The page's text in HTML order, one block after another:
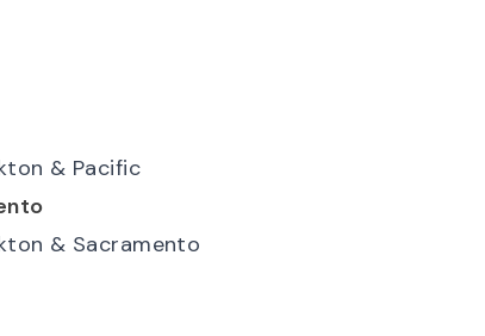
& Pacific
& Sacramento